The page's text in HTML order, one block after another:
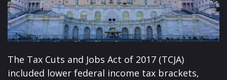
The Tax Cuts and Jobs Act of 2017 (TCJA)
included lower federal income tax brackets,